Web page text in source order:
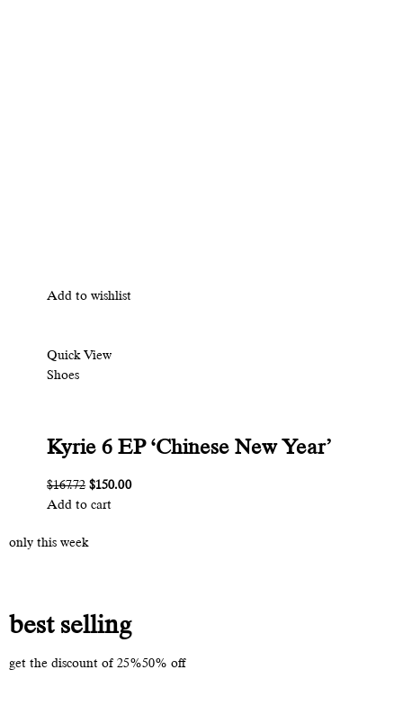
Add to wishlist
Quick View
Shoes
Kyrie 6 EP ‘Chinese New Year’
$167.72 $150.00
Add to cart
only this week
best selling
get the discount of 25%50% off